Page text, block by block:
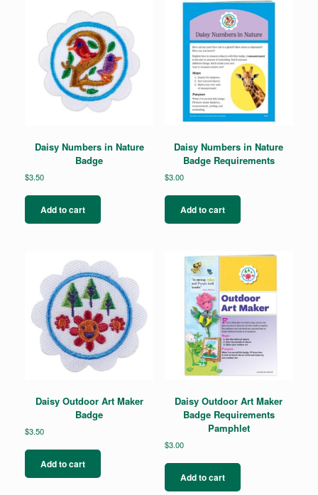
Daisy Numbers in Nature
Badge
$3.50
Add to cart
Daisy Numbers in Nature
Badge Requirements
$3.00
Add to cart
Daisy Outdoor Art Maker
Badge
$3.50
Add to cart
Daisy Outdoor Art Maker
Badge Requirements
Pamphlet
$3.00
Add to cart